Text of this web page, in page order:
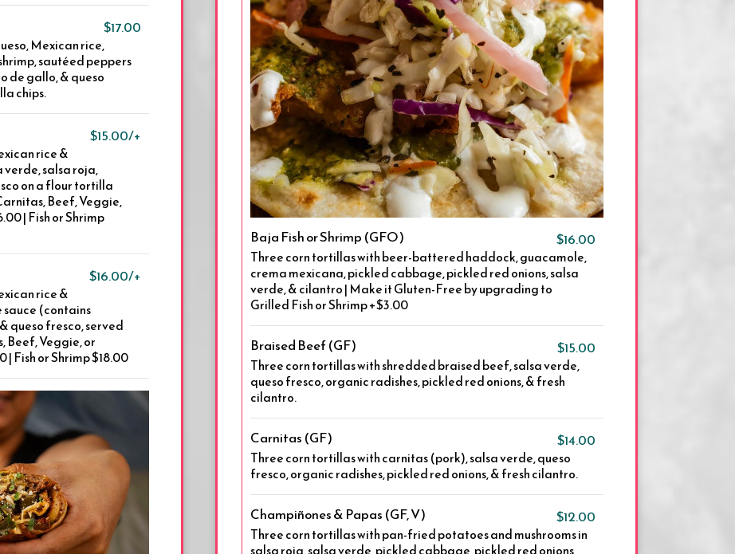
Baja Fish or Shrimp (GFO) $16.00
Three corn tortillas with beer-battered haddock, guacamole,
crema mexicana, pickled cabbage, pickled red onions, salsa
verde, & cilantro | Make it Gluten-Free by upgrading to
Grilled Fish or Shrimp +$3.00
Braised Beef (GF) $15.00
Three corn tortillas with shredded braised beef, salsa verde,
queso fresco, organic radishes, pickled red onions, & fresh
cilantro.
Carnitas (GF) $14.00
Three corn tortillas with carnitas (pork), salsa verde, queso
fresco, organic radishes, pickled red onions, & fresh cilantro.
Champiñones & Papas (GF, V) $12.00
Three corn tortillas with pan-fried potatoes and mushrooms in
$17.00
Mexican rice,
sautéed peppers
de gallo, & queso
chips.
$15.00/+
rice &
verde, salsa roja,
on a flour tortilla
Beef, Veggie,
| Fish or Shrimp
$16.00/+
rice &
sauce (contains
queso fresco, served
Beef, Veggie, or
| Fish or Shrimp $18.00